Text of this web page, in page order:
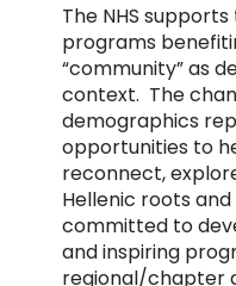
The NHS
programs
“community” as
context. The
demographics
opportunities to
reconnect,
Hellenic roots and
committed to
and inspiring
regional/chapter